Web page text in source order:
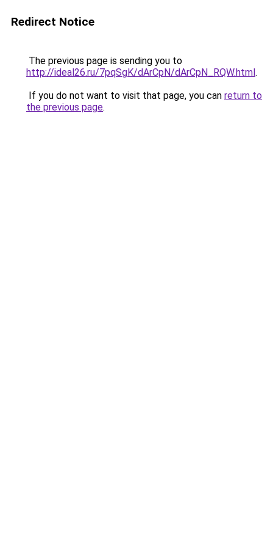
Redirect Notice
The previous page is sending you to
http://ideal26.ru/7pqSgK/dArCpN/dArCpN_RQW.html.
If you do not want to visit that page, you can return to
the previous page.